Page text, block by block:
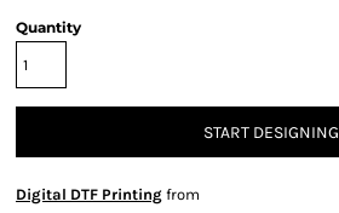
Quantity
START DESIGNING
Digital DTF Printing from